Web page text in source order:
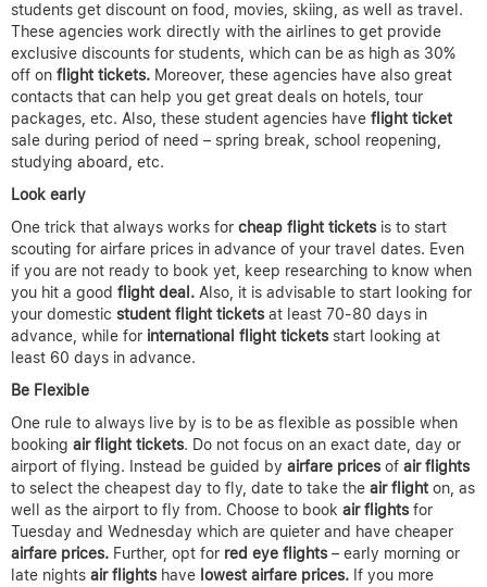
students get discount on food, movies, skiing, as well as travel.
These agencies work directly with the airlines to get provide
exclusive discounts for students, which can be as high as 30%
off on flight tickets. Moreover, these agencies have also great
contacts that can help you get great deals on hotels, tour
packages, etc. Also, these student agencies have flight ticket
sale during period of need – spring break, school reopening,
studying aboard, etc.
Look early
One trick that always works for cheap flight tickets is to start
scouting for airfare prices in advance of your travel dates. Even
if you are not ready to book yet, keep researching to know when
you hit a good flight deal. Also, it is advisable to start looking for
your domestic student flight tickets at least 70-80 days in
advance, while for international flight tickets start looking at
least 60 days in advance.
Be Flexible
One rule to always live by is to be as flexible as possible when
booking air flight tickets. Do not focus on an exact date, day or
airport of flying. Instead be guided by airfare prices of air flights
to select the cheapest day to fly, date to take the air flight on, as
well as the airport to fly from. Choose to book air flights for
Tuesday and Wednesday which are quieter and have cheaper
airfare prices. Further, opt for red eye flights – early morning or
late nights air flights have lowest airfare prices. If you more